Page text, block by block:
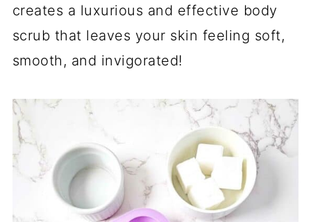
creates a luxurious and effective body
scrub that leaves your skin feeling soft,
smooth, and invigorated!